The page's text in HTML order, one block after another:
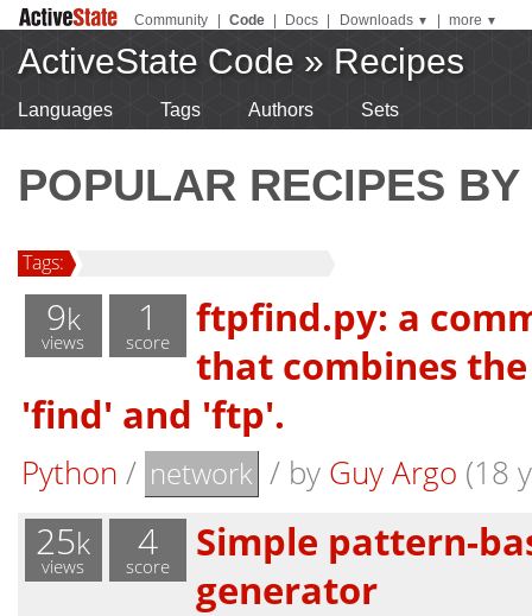
Community Code Docs Downloads ▼ more ▼
ActiveState Code » Recipes
Languages Tags Authors Sets
POPULAR RECIPES
Tags:
9k
views
1
score
ftpfind.py: a
that combines
'find' and 'ftp'.
Python / network / by Guy Argo (18
25k
views
4
score
Simple pattern-
generator